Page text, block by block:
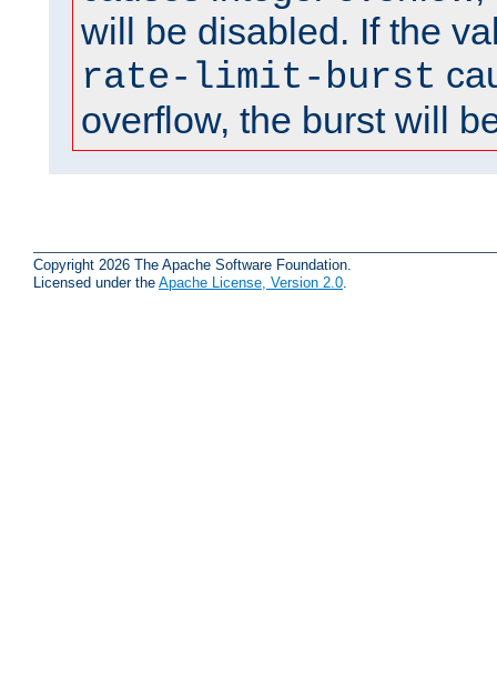
will be disabled. If the
rate-limit-burst
overflow, the burst will
Copyright 2026 The Apache Software Foundation.
Licensed under the Apache License, Version 2.0